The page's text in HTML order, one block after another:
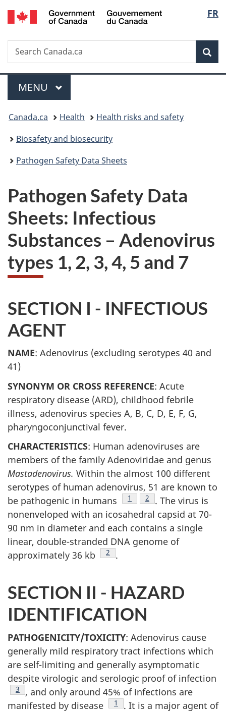
Skip
to
Skip
to
Switch
to
FR
Search
Search
Canada.ca
Menu
MAIN
MENU
You
are
here:
Canada.ca Health
Health risks and safety
Biosafety and biosecurity
Pathogen Safety Data Sheets
Pathogen Safety Data
Sheets: Infectious
Substances – Adenovirus
types 1, 2, 3, 4, 5 and 7
SECTION I - INFECTIOUS
AGENT
NAME: Adenovirus (excluding serotypes 40 and
41)
SYNONYM OR CROSS REFERENCE: Acute
respiratory disease (ARD), childhood febrile
illness, adenovirus species A, B, C, D, E, F, G,
pharyngoconjunctival fever.
CHARACTERISTICS: Human adenoviruses are
members of the family Adenoviridae and genus
Mastadenovirus. Within the almost 100 different
serotypes of human adenovirus, 51 are known to
be pathogenic in humans
Footnote
1 Footnote
2
. The virus is
nonenveloped with an icosahedral capsid at 70-
90 nm in diameter and each contains a single
linear, double-stranded DNA genome of
approximately 36 kb
Footnote
2 .
SECTION II - HAZARD
IDENTIFICATION
PATHOGENICITY/TOXICITY: Adenovirus cause
generally mild respiratory tract infections which
are self-limiting and generally asymptomatic
despite virologic and serologic proof of infection
Footnote
3
, and only around 45% of infections are
manifested by disease
Footnote
1
. It is a major agent of